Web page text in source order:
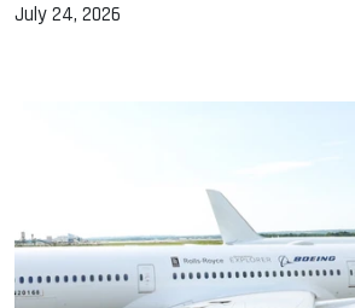
July 24, 2026